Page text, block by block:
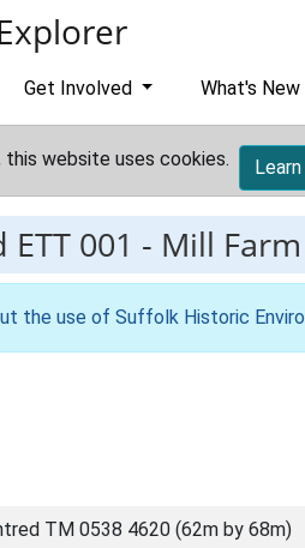
Get Involved What's New
website uses cookies.
ETT 001 - Mill Farm
the use of Suffolk Historic
TM 0538 4620 (62m by 68m)